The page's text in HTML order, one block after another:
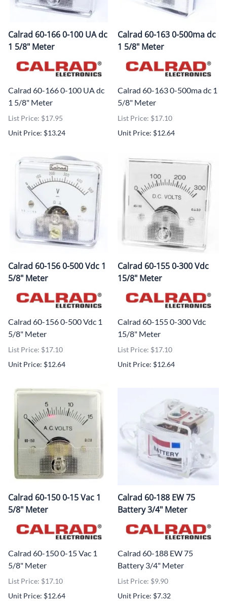
Calrad 60-166 0-100 UA dc
1 5/8" Meter
Calrad 60-166 0-100 UA dc
1 5/8" Meter
List Price: $17.95
Unit Price: $13.24
Calrad 60-163 0-500ma dc
1 5/8" Meter
Calrad 60-163 0-500ma dc 1
5/8" Meter
List Price: $17.10
Unit Price: $12.64
Calrad 60-156 0-500 Vdc 1
5/8" Meter
Calrad 60-156 0-500 Vdc 1
5/8" Meter
List Price: $17.10
Unit Price: $12.64
Calrad 60-155 0-300 Vdc
15/8" Meter
Calrad 60-155 0-300 Vdc
15/8" Meter
List Price: $17.10
Unit Price: $12.64
Calrad 60-150 0-15 Vac 1
5/8" Meter
Calrad 60-150 0-15 Vac 1
5/8" Meter
List Price: $17.10
Unit Price: $12.64
Calrad 60-188 EW 75
Battery 3/4" Meter
Calrad 60-188 EW 75
Battery 3/4" Meter
List Price: $9.90
Unit Price: $7.32